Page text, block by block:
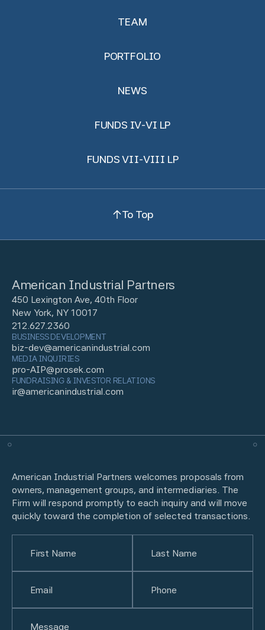
TEAM
PORTFOLIO
NEWS
FUNDS IV-VI LP
FUNDS VII-VIII LP
To Top
American Industrial Partners
450 Lexington Ave, 40th Floor
New York, NY 10017
212.627.2360
BUSINESS DEVELOPMENT
biz-dev@americanindustrial.com
MEDIA INQUIRIES
pro-AIP@prosek.com
FUNDRAISING & INVESTOR RELATIONS
ir@americanindustrial.com
American Industrial Partners welcomes proposals from
owners, management groups, and intermediaries. The
Firm will respond promptly to each inquiry and will move
quickly toward the completion of selected transactions.